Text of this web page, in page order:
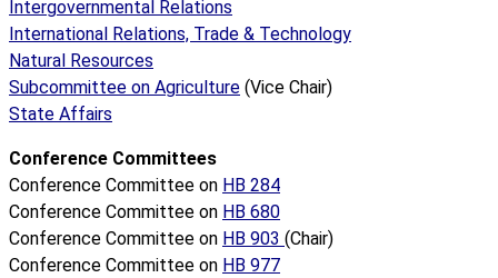
Intergovernmental Relations
International Relations, Trade & Technology
Natural Resources
Subcommittee on Agriculture (Vice Chair)
State Affairs
Conference Committees
Conference Committee on HB 284
Conference Committee on HB 680
Conference Committee on HB 903 (Chair)
Conference Committee on HB 977